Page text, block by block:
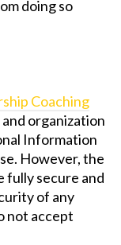
doing so
Coaching
organization
Information
However, the
fully secure and
of any
not accept